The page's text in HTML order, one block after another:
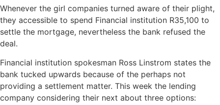
Whenever the girl companies turned aware of their plight,
they accessible to spend Financial institution R35,100 to
settle the mortgage, nevertheless the bank refused the
deal.
Financial institution spokesman Ross Linstrom states the
bank tucked upwards because of the perhaps not
providing a settlement matter. This week the lending
company considering their next about three options: